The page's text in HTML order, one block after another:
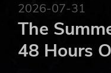
2026-07-31
The
48 Hours